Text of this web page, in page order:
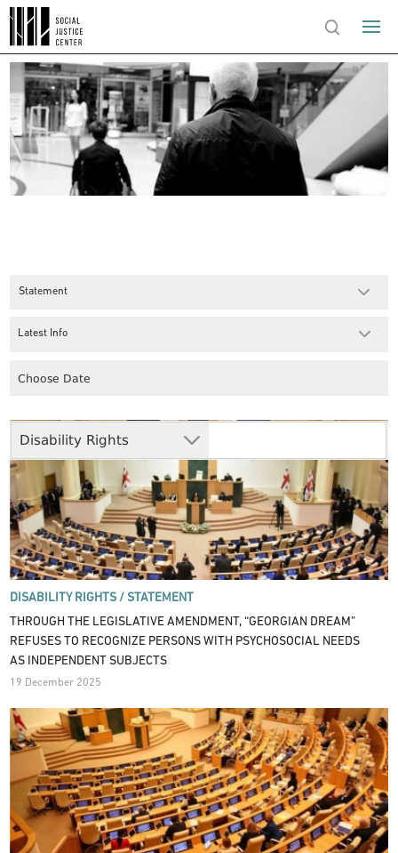
Statement
Disability Rights
Latest Info
DISABILITY RIGHTS / STATEMENT
THROUGH THE LEGISLATIVE AMENDMENT, “GEORGIAN DREAM”
REFUSES TO RECOGNIZE PERSONS WITH PSYCHOSOCIAL NEEDS
AS INDEPENDENT SUBJECTS
19 December 2025